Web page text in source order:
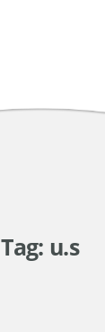
Tag: u.s